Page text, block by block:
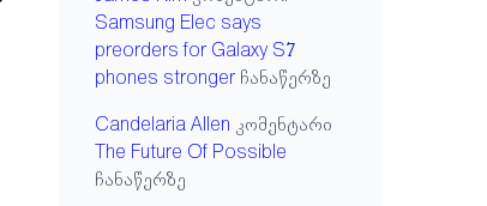
Samsung Elec says
preorders for Galaxy S7
phones stronger ჩანაწერზე
Candelaria Allen კომენტარი
The Future Of Possible
ჩანაწერზე